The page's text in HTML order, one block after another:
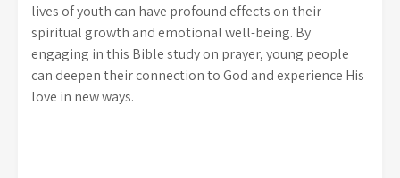
lives of youth can have profound effects on their
spiritual growth and emotional well-being. By
engaging in this Bible study on prayer, young people
can deepen their connection to God and experience His
love in new ways.